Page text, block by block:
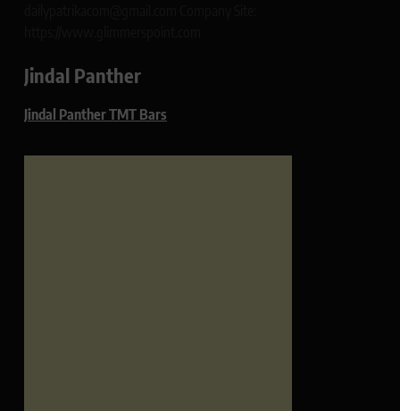
Jindal Panther
Jindal Panther TMT Bars